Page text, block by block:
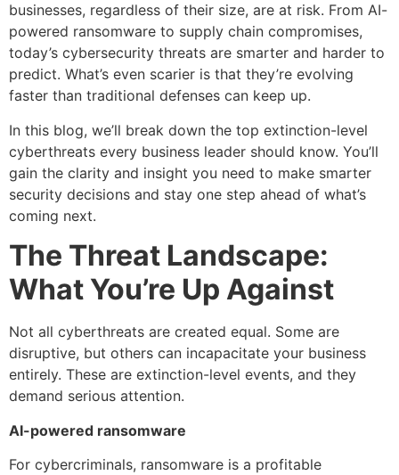
businesses, regardless of their size, are at risk. From AI-
powered ransomware to supply chain compromises,
today’s cybersecurity threats are smarter and harder to
predict. What’s even scarier is that they’re evolving
faster than traditional defenses can keep up.
In this blog, we’ll break down the top extinction-level
cyberthreats every business leader should know. You’ll
gain the clarity and insight you need to make smarter
security decisions and stay one step ahead of what’s
coming next.
The Threat Landscape:
What You’re Up Against
Not all cyberthreats are created equal. Some are
disruptive, but others can incapacitate your business
entirely. These are extinction-level events, and they
demand serious attention.
AI-powered ransomware
For cybercriminals, ransomware is a profitable